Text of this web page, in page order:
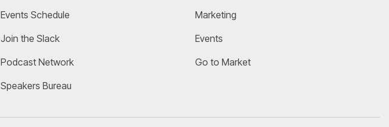
Events Schedule
Join the Slack
Podcast Network
Speakers Bureau
Marketing
Events
Go to Market